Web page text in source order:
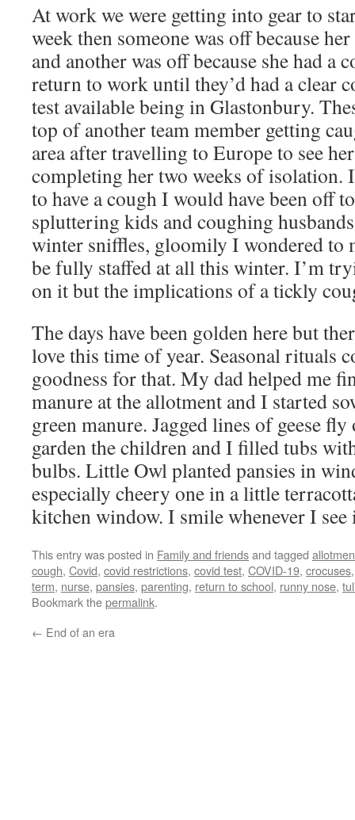
At work we were getting into gear to
week then someone was off because
and another was off because she had a
return to work until they’d had a clear
test available being in Glastonbury.
top of another team member getting
area after travelling to Europe to see
completing her two weeks of isolation.
to have a cough I would have been off
spluttering kids and coughing
winter sniffles, gloomily I wondered to
be fully staffed at all this winter. I’m
on it but the implications of a tickly
The days have been golden here but
love this time of year. Seasonal rituals
goodness for that. My dad helped me
manure at the allotment and I started
green manure. Jagged lines of geese
garden the children and I filled tubs
bulbs. Little Owl planted pansies in
especially cheery one in a little
kitchen window. I smile whenever I see
This entry was posted in Family and friendsand tagged
cough, Covid, covid restrictions, covid test, COVID-19, crocuses
term, nurse, pansies, parenting, return to school, runny nose,
Bookmark thepermalink.
← End of an era